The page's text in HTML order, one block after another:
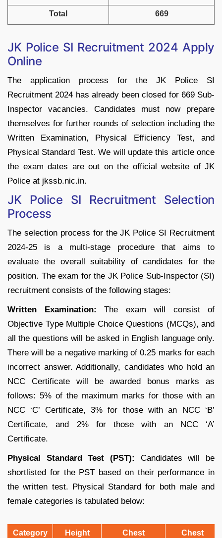
Total 669
JK Police SI Recruitment 2024 Apply
Online
The application process for the JK Police SI
Recruitment 2024 has already been closed for 669 Sub-
Inspector vacancies. Candidates must now prepare
themselves for further rounds of selection including the
Written Examination, Physical Efficiency Test, and
Physical Standard Test. We will update this article once
the exam dates are out on the official website of JK
Police at jkssb.nic.in.
JK Police SI Recruitment Selection
Process
The selection process for the JK Police SI Recruitment
2024-25 is a multi-stage procedure that aims to
evaluate the overall suitability of candidates for the
position. The exam for the JK Police Sub-Inspector (SI)
recruitment consists of the following stages:
Written Examination: The exam will consist of
Objective Type Multiple Choice Questions (MCQs), and
all the questions will be asked in English language only.
There will be a negative marking of 0.25 marks for each
incorrect answer. Additionally, candidates who hold an
NCC Certificate will be awarded bonus marks as
follows: 5% of the maximum marks for those with an
NCC ‘C’ Certificate, 3% for those with an NCC ‘B’
Certificate, and 2% for those with an NCC ‘A’
Certificate.
Physical Standard Test (PST):
Candidates will be
shortlisted for the PST based on their performance in
the written test. Physical Standard for both male and
female categories is tabulated below:
Category Height
Chest
Chest